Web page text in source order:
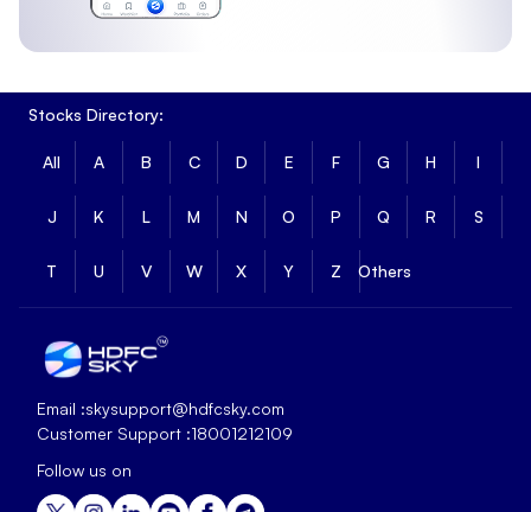
Stocks Directory:
All A B C D E F G H I
J K L M N O P Q R S
T U V W X Y Z Others
Email :skysupport@hdfcsky.com
Customer Support :18001212109
Follow us on